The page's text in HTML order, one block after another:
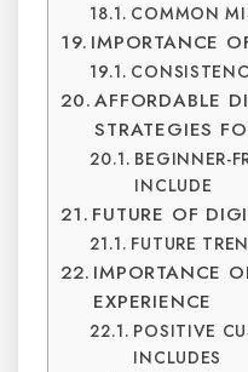
COMMON
IMPORTANCE
AFFORDABLE
STRATEGIES
BEGINNER-
INCLUDE
FUTURE OF
FUTURE
IMPORTANCE
EXPERIENCE
POSITIVE
INCLUDES